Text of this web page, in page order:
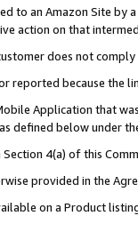
to an Amazon Site
action on that
does not
reported because
Application that
defined below under
4(a) of this
provided in the
on a Product